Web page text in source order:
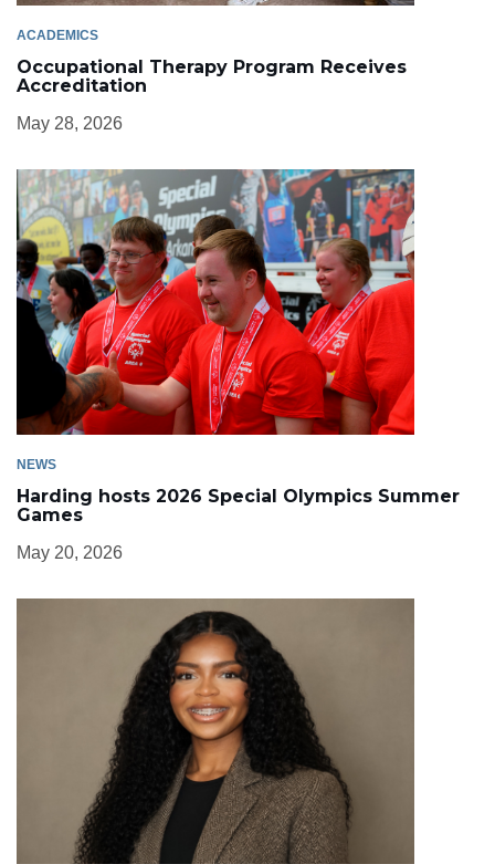
ACADEMICS
Occupational Therapy Program Receives
Accreditation
May 28, 2026
NEWS
Harding hosts 2026 Special Olympics Summer
Games
May 20, 2026